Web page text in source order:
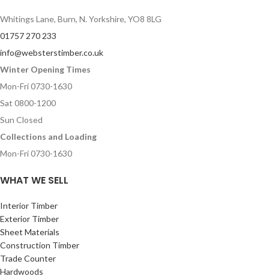
Whitings Lane, Burn, N. Yorkshire, YO8 8LG
01757 270 233
info@websterstimber.co.uk
Winter Opening Times
Mon-Fri 0730-1630
Sat 0800-1200
Sun Closed
Collections and Loading
Mon-Fri 0730-1630
WHAT WE SELL
Interior Timber
Exterior Timber
Sheet Materials
Construction Timber
Trade Counter
Hardwoods